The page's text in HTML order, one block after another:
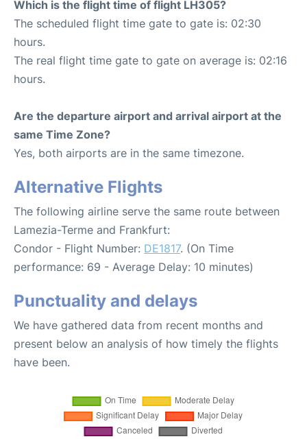
Which is the flight time of flight LH305?
The scheduled flight time gate to gate is: 02:30
hours.
The real flight time gate to gate on average is: 02:16
hours.
Are the departure airport and arrival airport at the
same Time Zone?
Yes, both airports are in the same timezone.
Alternative Flights
The following airline serve the same route between
Lamezia-Terme and Frankfurt:
Condor - Flight Number: DE1817. (On Time
performance: 69 - Average Delay: 10 minutes)
Punctuality and delays
We have gathered data from recent months and
present below an analysis of how timely the flights
have been.